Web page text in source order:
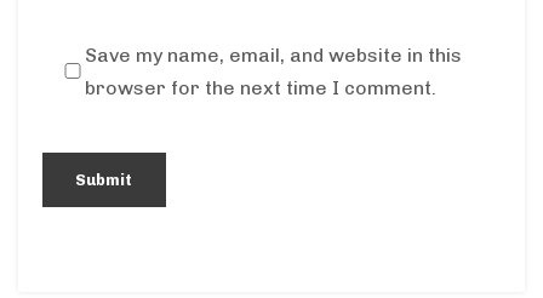
Save my name, email, and website in this
browser for the next time I comment.